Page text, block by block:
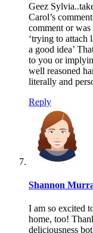
Geez
Carol’s
comment or
‘trying to attach
a good idea’
to you or
well reasoned
literally and
Reply
Shannon
I am so excited
home, too!
deliciousness